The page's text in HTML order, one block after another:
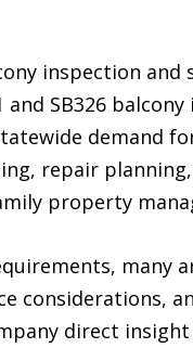
inspection
SB326
demand
repair
property
many
considerations,
direct